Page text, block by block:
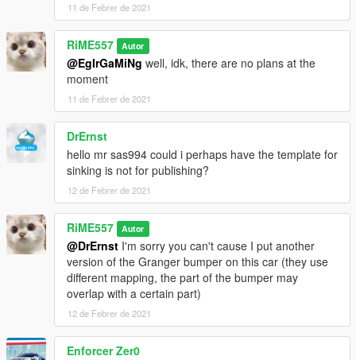
11 de Febrer de 2021
RiME557 Autor
@EgIrGaMiNg well, idk, there are no plans at the
moment
11 de Febrer de 2021
DrErnst
hello mr sas994 could i perhaps have the template for
sinking is not for publishing?
12 de Febrer de 2021
RiME557 Autor
@DrErnst I'm sorry you can't cause I put another
version of the Granger bumper on this car (they use
different mapping, the part of the bumper may
overlap with a certain part)
12 de Febrer de 2021
Enforcer Zer0